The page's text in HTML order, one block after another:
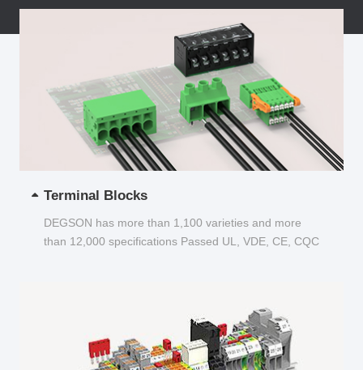
Terminal Blocks
DEGSON has more than 1,100 varieties and more
than 12,000 specifications Passed UL, VDE, CE, CQC